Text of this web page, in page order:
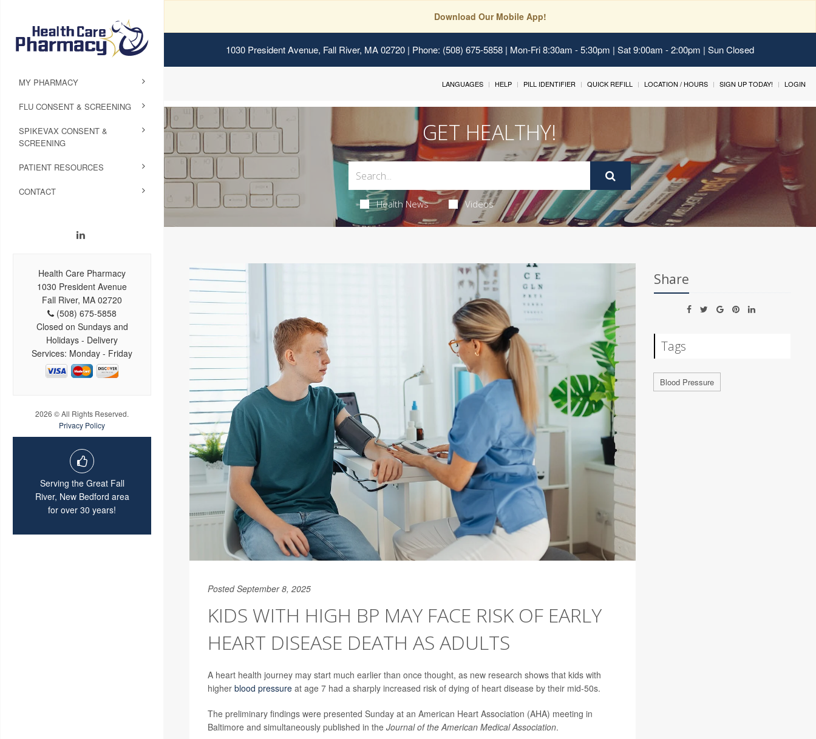
Download Our Mobile App!
1030 President Avenue, Fall River, MA 02720 | Phone: (508) 675-5858 | Mon-Fri 8:30am - 5:30pm | Sat 9:00am - 2:00pm | Sun Closed
MY PHARMACY
FLU CONSENT & SCREENING
SPIKEVAX CONSENT &
SCREENING
PATIENT RESOURCES
CONTACT
Health Care Pharmacy
1030 President Avenue
Fall River, MA 02720
(508) 675-5858
Closed on Sundays and
Holidays - Delivery
Services: Monday - Friday
2026 © All Rights Reserved.
Privacy Policy
Serving the Great Fall
River, New Bedford area
for over 30 years!
LANGUAGES HELP PILL IDENTIFIER QUICK REFILL LOCATION / HOURS SIGN UP TODAY! LOGIN
GET HEALTHY!
Health News Videos
Posted September 8, 2025
KIDS WITH HIGH BP MAY FACE RISK OF EARLY
HEART DISEASE DEATH AS ADULTS
A heart health journey may start much earlier than once thought, as new research shows that kids with
higher blood pressureat age 7 had a sharply increased risk of dying of heart disease by their mid-50s.
The preliminary findings were presented Sunday at an American Heart Association (AHA) meeting in
Baltimore and simultaneously published in the Journal of the American Medical Association.
Share
Tags
Blood Pressure